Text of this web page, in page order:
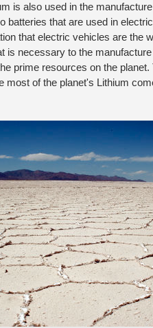
is also used in the
batteries that are used in
that electric vehicles are the
is necessary to the
prime resources on the
most of the planet's Lithium